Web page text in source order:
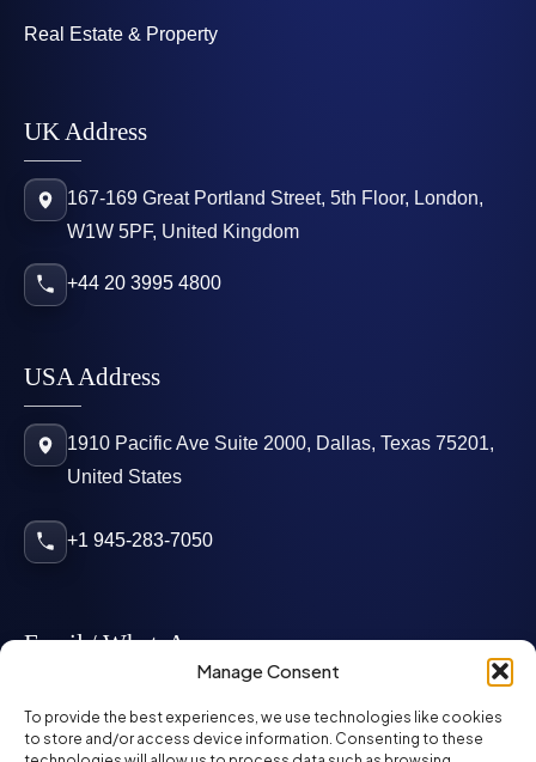
Manage Consent
To provide the best experiences, we use technologies like cookies
to store and/or access device information. Consenting to these
Real Estate & Property
UK Address
167-169 Great Portland Street, 5th Floor, London,
W1W 5PF, United Kingdom
+44 20 3995 4800
USA Address
1910 Pacific Ave Suite 2000, Dallas, Texas 75201,
United States
+1 945-283-7050
Email / WhatsApp
info@mcglynnpersonnel.com